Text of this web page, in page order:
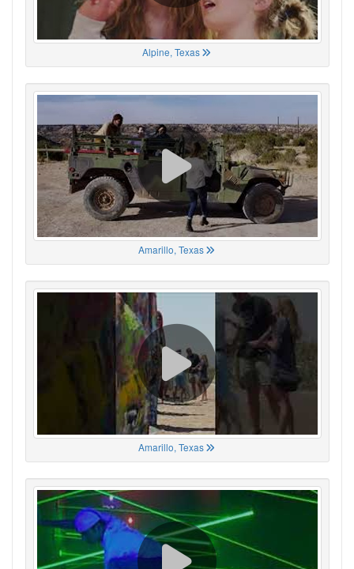
Alpine, Texas
Amarillo, Texas
Amarillo, Texas